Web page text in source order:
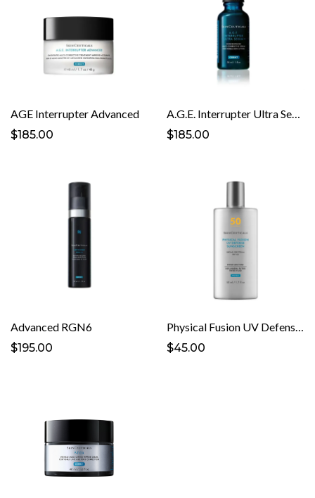
AGE Interrupter Advanced
$185.00
$185.00
Advanced RGN6
$195.00
Physical Fusion UV Defense Sunscreen SPF 50
$45.00